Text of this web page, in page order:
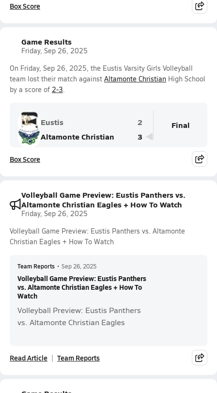
Box Score
Game Results
Friday, Sep 26, 2025
On Friday, Sep 26, 2025, the Eustis Varsity Girls Volleyball
team lost their match against Altamonte Christian High School
by a score of 2-3.
Eustis
2
Altamonte Christian
3
Final
Box Score
Volleyball Game Preview: Eustis Panthers vs.
Altamonte Christian Eagles + How To Watch
Friday, Sep 26, 2025
Volleyball Game Preview: Eustis Panthers vs. Altamonte
Christian Eagles + How To Watch
Team Reports • Sep 26, 2025
Volleyball Game Preview: Eustis Panthers
vs. Altamonte Christian Eagles + How To
Watch
Volleyball Preview: Eustis Panthers
vs. Altamonte Christian Eagles
Read Article Team Reports